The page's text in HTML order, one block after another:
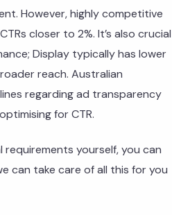
However, highly competitive
closer to 2%. It’s also crucial
Display typically has lower
reach. Australian
regarding ad transparency
for CTR.
yourself, you can
can take care of all this for you